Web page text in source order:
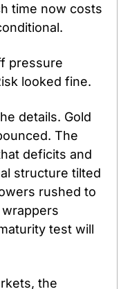
time now costs
pressure
looked fine.
details. Gold
The
deficits and
structure tilted
rushed to
test will
the